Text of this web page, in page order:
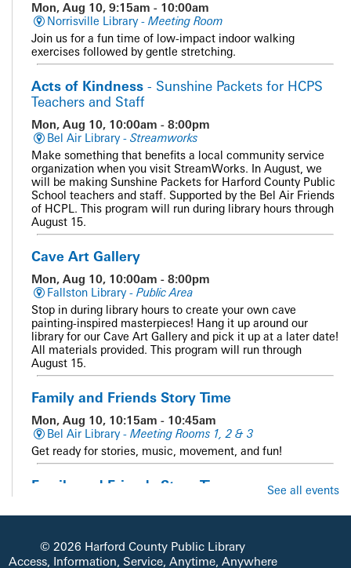
Mon, Aug 10, 9:15am - 10:00am
Norrisville Library - Meeting Room
Join us for a fun time of low-impact indoor walking
exercises followed by gentle stretching.
Acts of Kindness - Sunshine Packets for HCPS
Teachers and Staff
Mon, Aug 10, 10:00am - 8:00pm
Bel Air Library - Streamworks
Make something that benefits a local community service
organization when you visit StreamWorks. In August, we
will be making Sunshine Packets for Harford County Public
School teachers and staff. Supported by the Bel Air Friends
of HCPL. This program will run during library hours through
August 15.
Cave Art Gallery
Mon, Aug 10, 10:00am - 8:00pm
Fallston Library - Public Area
Stop in during library hours to create your own cave
painting-inspired masterpieces! Hang it up around our
library for our Cave Art Gallery and pick it up at a later date!
All materials provided. This program will run through
August 15.
Family and Friends Story Time
Mon, Aug 10, 10:15am - 10:45am
Bel Air Library - Meeting Rooms 1, 2 & 3
Get ready for stories, music, movement, and fun!
Family and Friends Story Time See all events
© 2026 Harford County Public Library
Access, Information, Service, Anytime, Anywhere